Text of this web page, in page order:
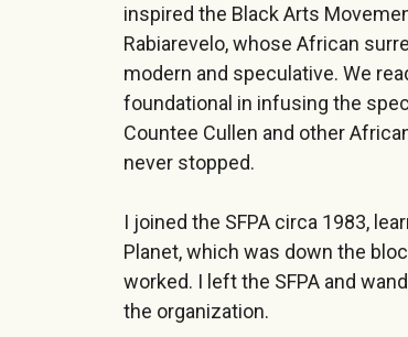
inspired the Black Arts
Rabiarevelo, whose African
modern and speculative. We
foundational in infusing the
Countee Cullen and other
never stopped.
I joined the SFPA circa 1983,
Planet, which was down the
worked. I left the SFPA and
the organization.